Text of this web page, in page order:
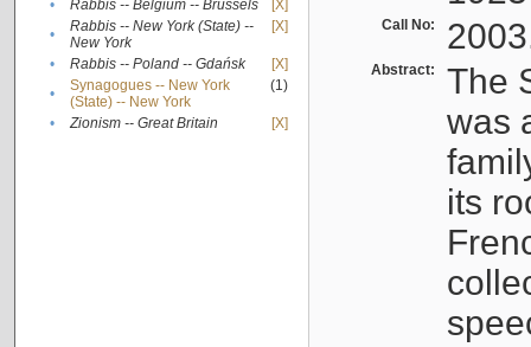
• Rabbis -- Belgium -- Brussels
[X]
•
Rabbis -- New York (State) --
New York
[X]
• Rabbis -- Poland -- Gdańsk
[X]
•
Synagogues -- New York
(State) -- New York
(1)
• Zionism -- Great Britain [X]
Call No:
Abstract:
The
was
its